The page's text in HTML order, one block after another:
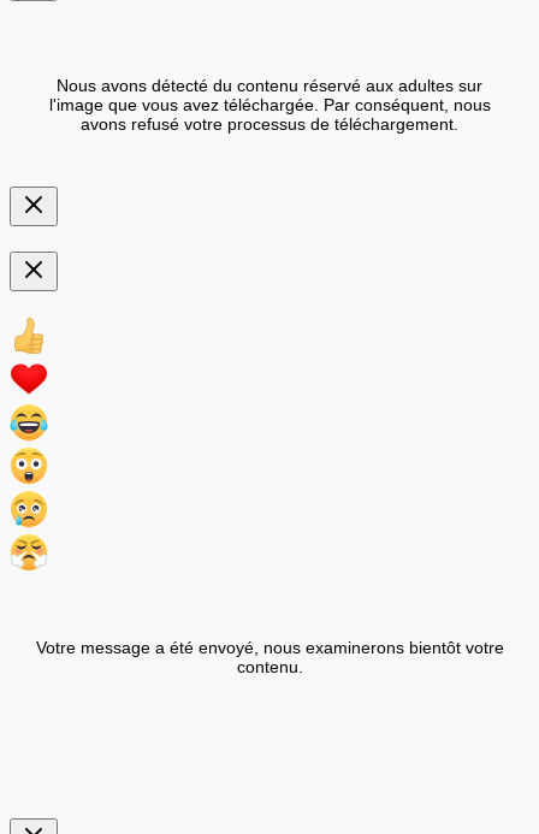
Nous avons détecté du contenu réservé aux adultes sur
l'image que vous avez téléchargée. Par conséquent, nous
avons refusé votre processus de téléchargement.
Votre message a été envoyé, nous examinerons bientôt votre
contenu.